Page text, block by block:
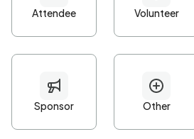
Password*
Minimum 10 characters
At least one uppercase character
• At least one number